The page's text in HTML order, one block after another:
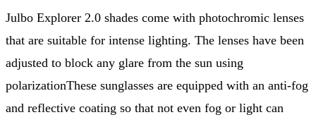
Julbo Explorer 2.0 shades come with photochromic lenses
that are suitable for intense lighting. The lenses have been
adjusted to block any glare from the sun using
polarizationThese sunglasses are equipped with an anti-fog
and reflective coating so that not even fog or light can